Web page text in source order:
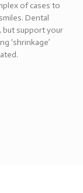
of cases to
Dental
but support your
‘shrinkage’